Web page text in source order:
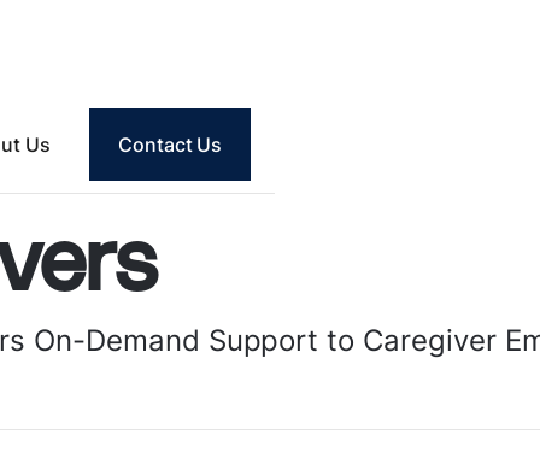
Us Contact Us
On-Demand Support to Caregiver